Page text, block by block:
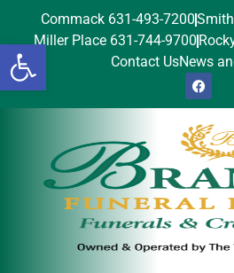
Open toolbar
Commack 631-493-7200
Miller Place 631-744-9700
Contact UsNews